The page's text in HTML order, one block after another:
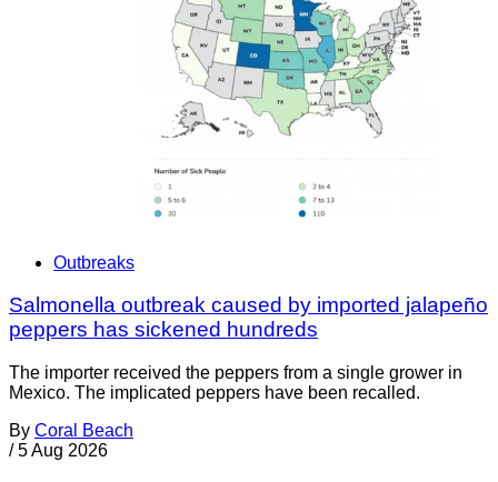
Outbreaks
Salmonella outbreak caused by imported jalapeño
peppers has sickened hundreds
The importer received the peppers from a single grower in
Mexico. The implicated peppers have been recalled.
By Coral Beach
/ 5 Aug 2026